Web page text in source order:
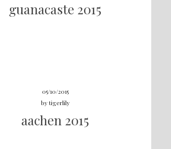
guanacaste 2015
05/10/2015
bytigerlily
aachen 2015